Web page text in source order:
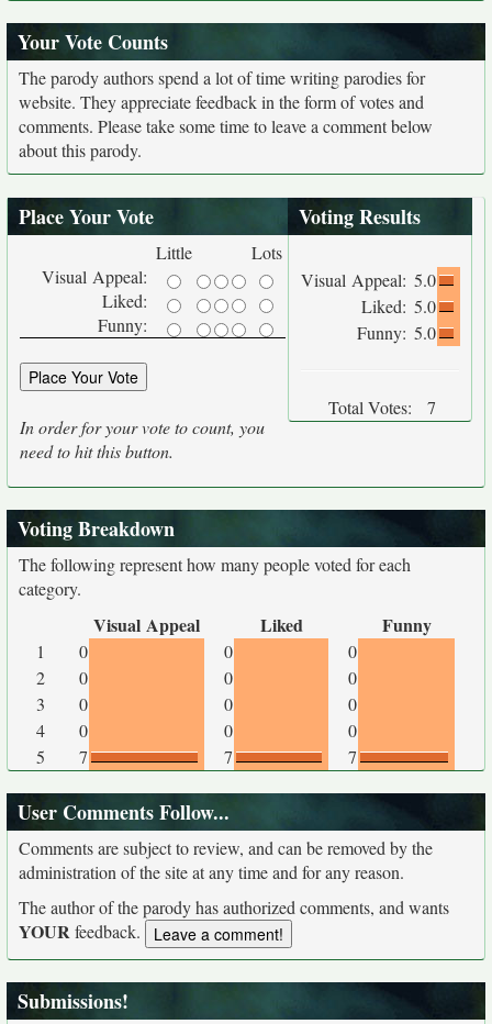
Your Vote Counts
The parody authors spend a lot of time writing parodies for
website. They appreciate feedback in the form of votes and
comments. Please take some time to leave a comment below
about this parody.
Place Your Vote
Little
Lots
Visual Appeal:
Liked:
Funny:
In order for your vote to count, you
need to hit this button.
Voting Results
Visual Appeal: 5.0
Liked: 5.0
Funny: 5.0
Total Votes: 7
Voting Breakdown
The following represent how many people voted for each
category.
Visual Appeal Liked Funny
1 0 0
0
2
0 0
0
3
0 0
0
4
0 0
0
5
7 7 7
User Comments Follow...
Comments are subject to review, and can be removed by the
administration of the site at any time and for any reason.
The author of the parody has authorized comments, and wants
YOURfeedback.
Submissions!